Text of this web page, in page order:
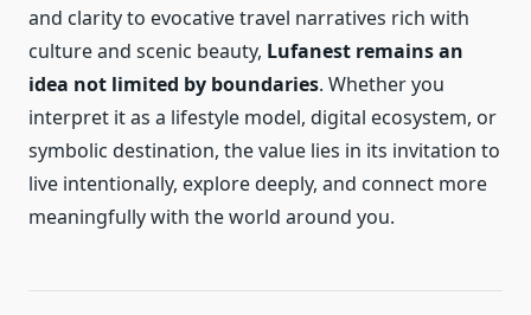
and clarity to evocative travel narratives rich with
culture and scenic beauty, Lufanest remains an
idea not limited by boundaries. Whether you
interpret it as a lifestyle model, digital ecosystem, or
symbolic destination, the value lies in its invitation to
live intentionally, explore deeply, and connect more
meaningfully with the world around you.